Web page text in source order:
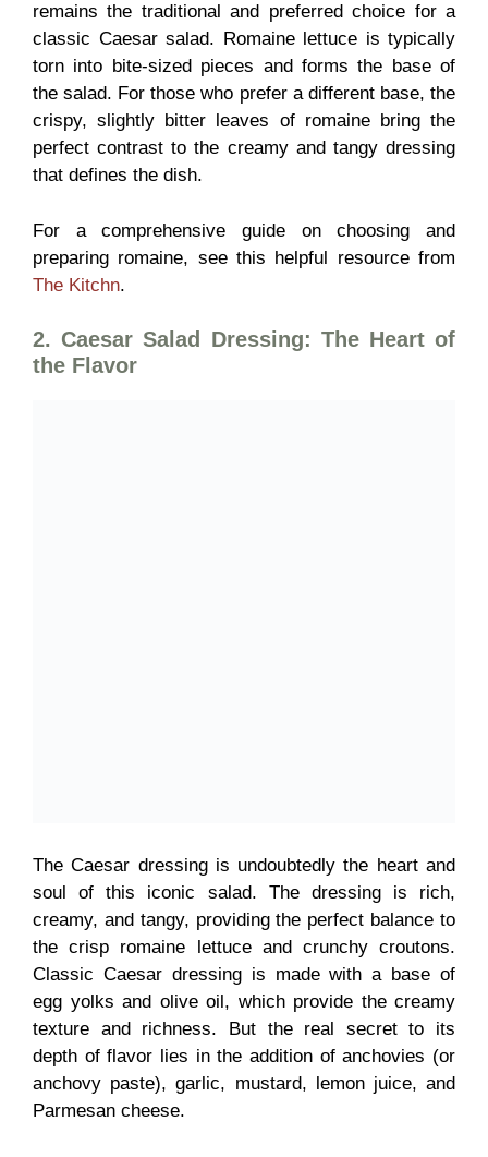
remains the traditional and preferred choice for a
classic Caesar salad. Romaine lettuce is typically
torn into bite-sized pieces and forms the base of
the salad. For those who prefer a different base, the
crispy, slightly bitter leaves of romaine bring the
perfect contrast to the creamy and tangy dressing
that defines the dish.
For a comprehensive guide on choosing and
preparing romaine, see this helpful resource from
The Kitchn.
2. Caesar Salad Dressing: The Heart of
the Flavor
The Caesar dressing is undoubtedly the heart and
soul of this iconic salad. The dressing is rich,
creamy, and tangy, providing the perfect balance to
the crisp romaine lettuce and crunchy croutons.
Classic Caesar dressing is made with a base of
egg yolks and olive oil, which provide the creamy
texture and richness. But the real secret to its
depth of flavor lies in the addition of anchovies (or
anchovy paste), garlic, mustard, lemon juice, and
Parmesan cheese.